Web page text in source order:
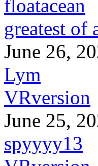
floatacean
greatest of
June 26,
Lym
VRversion
June 25,
spyyyy13